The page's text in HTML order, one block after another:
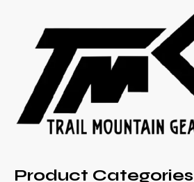
Product Categories